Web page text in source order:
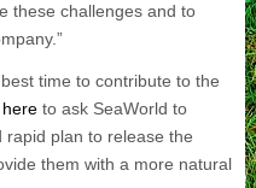
these challenges and to
time to contribute to the
to ask SeaWorld to
rapid plan to release the
them with a more natural